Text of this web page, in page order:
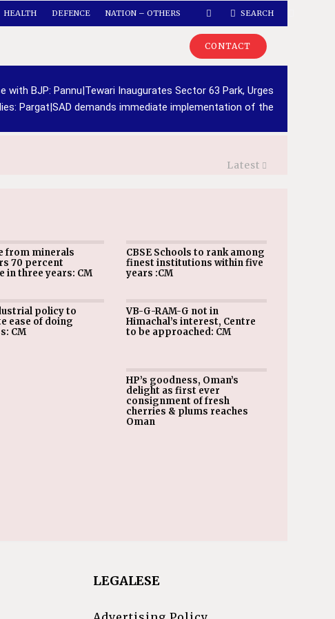
HEALTH DEFENCE NATION – OTHERS SEARCH
CONTACT
with BJP: Pannu|Tewari Inaugurates Sector 63 Park, Urges
Pargat|SAD demands immediate implementation of the
Latest
from minerals
70 percent
in three years: CM
CBSE Schools to rank among
finest institutions within five
years :CM
policy to
ease of doing
CM
VB-G-RAM-G not in
Himachal’s interest, Centre
to be approached: CM
HP’s goodness, Oman’s
delight as first ever
consignment of fresh
cherries & plums reaches
Oman
LEGALESE